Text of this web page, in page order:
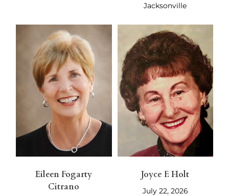
Jacksonville
Eileen Fogarty
Citrano
Joyce F. Holt
July 22, 2026